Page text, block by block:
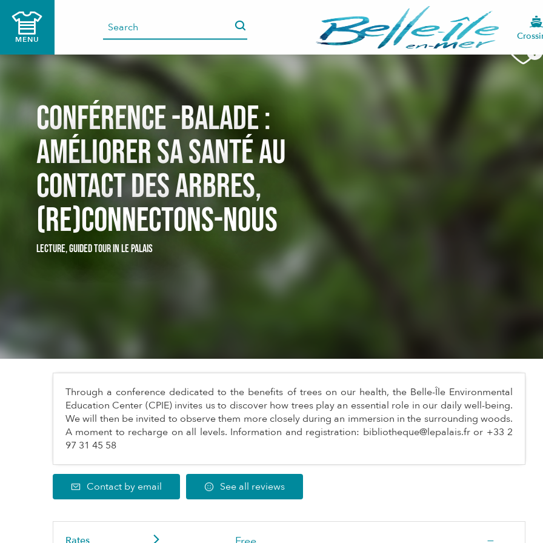
contenu
MENU
Conférence -balade :
Améliorer sa santé au
contact des arbres,
(Re)connectons-nous
LECTURE,GUIDED TOURIN LE PALAIS
Through a conference dedicated to the benefits of trees on our health, the Belle-Île Environmental
Education Center (CPIE) invites us to discover how trees play an essential role in our daily well-being.
We will then be invited to observe them more closely during an immersion in the surrounding woods.
A moment to recharge on all levels. Information and registration: bibliotheque@lepalais.fror +33 2
97 31 45 58
Contact by email See all reviews